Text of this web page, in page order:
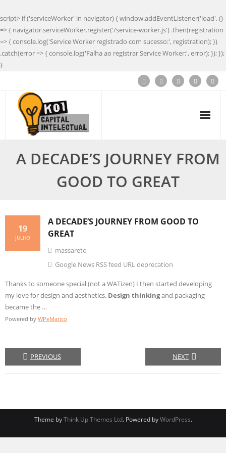
script> if ('serviceWorker' in navigator) { window.addEventListener('load', ()
=> { navigator.serviceWorker.register('/service-worker.js') .then(registration
=> { console.log('Service Worker registrado com sucesso:', registration); })
.catch(error => { console.log('Falha ao registrar Service Worker:', error); }); });
}
A DECADE’S JOURNEY FROM
GOOD TO GREAT
A DECADE’S JOURNEY FROM GOOD TO
GREAT
19
JULHO
massareto
Google News RSS feed URL deprecation
Thanks to someone special (not a WATizen) I then started developing
my love for design and aesthetics. Design thinkingand packaging
became the …
Powered by WPeMatico
PREVIOUS NEXT
Theme byThink Up Themes Ltd. Powered byWordPress.